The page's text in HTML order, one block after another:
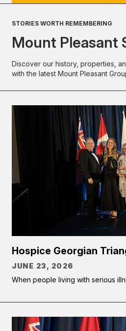
STORIES WORTH REMEMBERING
Mount Pleasant
Discover our history, properties,
with the latest Mount Pleasant
Hospice Georgian
JUNE 23, 2026
When people living with serious